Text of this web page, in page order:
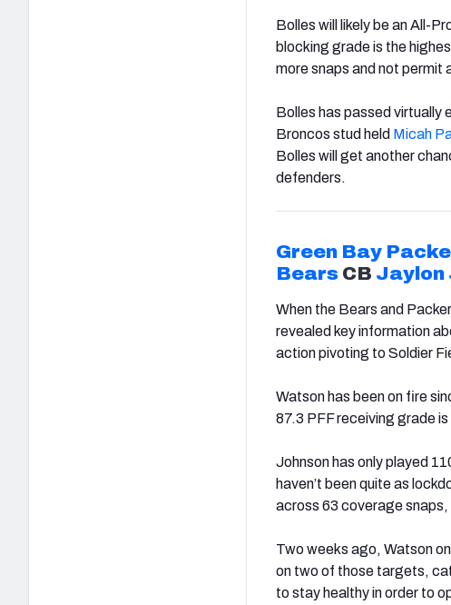
Bolles will likely be an All-
blocking grade is the
more snaps and not permit
Bolles has passed virtually
Broncos stud held Micah
Bolles will get another
defenders.
Green Bay
Bears CB Jaylon
When the Bears and
revealed key information
action pivoting to Soldier
Watson has been on fire
87.3 PFF receiving grade
Johnson has only played
haven’t been quite as
across 63 coverage
Two weeks ago, Watson
on two of those targets,
to stay healthy in order to